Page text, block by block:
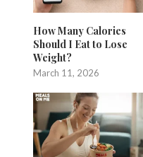
How Many Calories
Should I Eat to Lose
Weight?
March 11, 2026